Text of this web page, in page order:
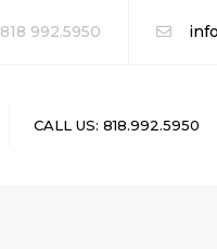
818 992.5950
CALL US: 818.992.5950